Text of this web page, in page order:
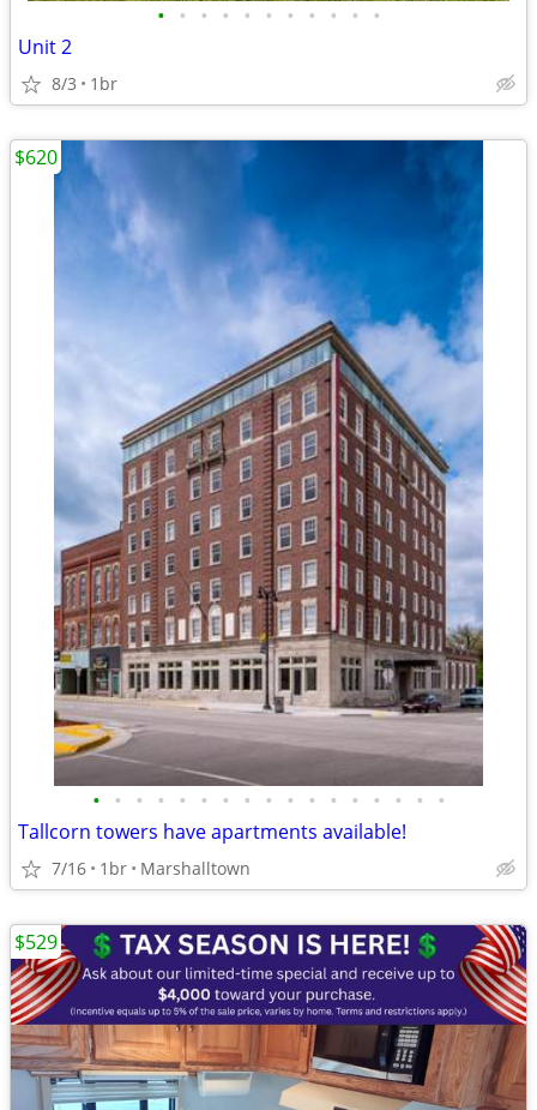
• • • • • • • • • • •
Unit 2
8/3 1br
• • • • • • • • • • • • • • • • •
Tallcorn towers have apartments available!
7/16 1br Marshalltown
$620
$529